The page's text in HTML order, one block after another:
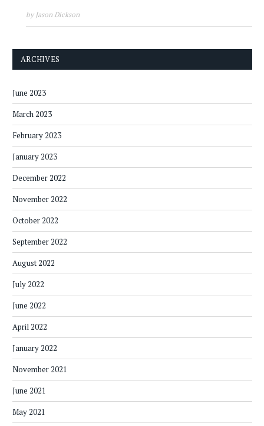
by Jason Dickson
ARCHIVES
June 2023
March 2023
February 2023
January 2023
December 2022
November 2022
October 2022
September 2022
August 2022
July 2022
June 2022
April 2022
January 2022
November 2021
June 2021
May 2021